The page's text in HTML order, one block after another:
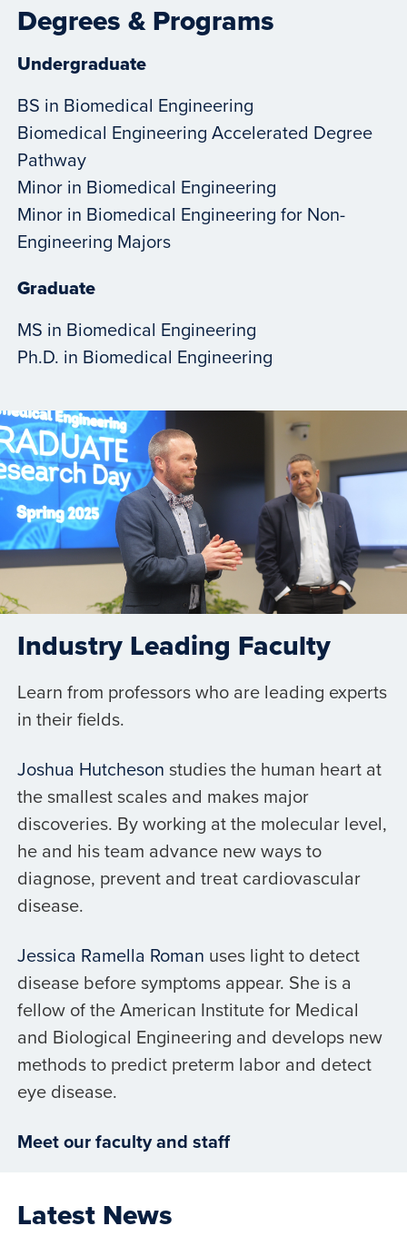
Degrees & Programs
Undergraduate
BS in Biomedical Engineering
Biomedical Engineering Accelerated Degree
Pathway
Minor in Biomedical Engineering
Minor in Biomedical Engineering for Non-
Engineering Majors
Graduate
MS in Biomedical Engineering
Ph.D. in Biomedical Engineering
Industry Leading Faculty
Learn from professors who are leading experts
in their fields.
Joshua Hutcheson studies the human heart at
the smallest scales and makes major
discoveries. By working at the molecular level,
he and his team advance new ways to
diagnose, prevent and treat cardiovascular
disease.
Jessica Ramella Roman uses light to detect
disease before symptoms appear. She is a
fellow of the American Institute for Medical
and Biological Engineering and develops new
methods to predict preterm labor and detect
eye disease.
Meet our faculty and staff
Latest News